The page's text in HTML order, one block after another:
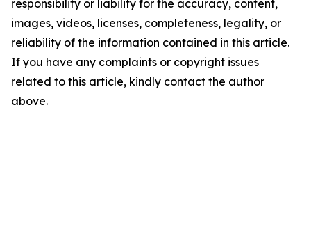
responsibility or liability for the accuracy, content,
images, videos, licenses, completeness, legality, or
reliability of the information contained in this article.
If you have any complaints or copyright issues
related to this article, kindly contact the author
above.